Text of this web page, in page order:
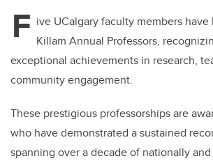
b
o
o
k
dI
n
F ive UCalgary faculty members have
Killam Annual Professors,
exceptional achievements in research,
community engagement.
These prestigious professorships are
who have demonstrated a sustained
spanning over a decade of nationally